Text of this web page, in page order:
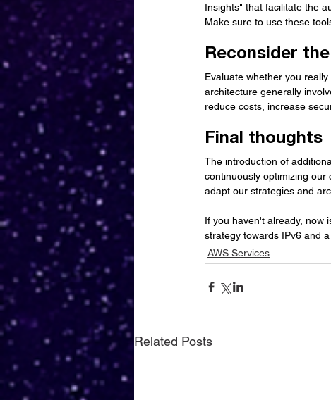
Insights" that facilitate the
Make sure to use these
Reconsider
Evaluate whether you
architecture generally
reduce costs, increase
Final thoughts
The introduction of
continuously optimizing our
adapt our strategies and
If you haven't already, now
strategy towards IPv6 and
AWS Services
Related Posts